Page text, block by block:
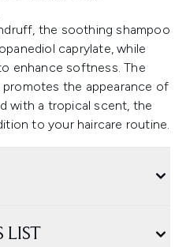
the soothing shampoo
caprylate, while
enhance softness. The
the appearance of
with a tropical scent, the
to your haircare routine.
LIST